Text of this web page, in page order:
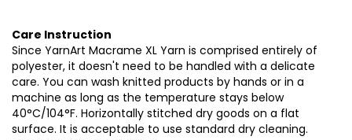
Care Instruction
Since YarnArt Macrame XL Yarn is comprised entirely of
polyester, it doesn't need to be handled with a delicate
care. You can wash knitted products by hands or in a
machine as long as the temperature stays below
40°C/104°F. Horizontally stitched dry goods on a flat
surface. It is acceptable to use standard dry cleaning.